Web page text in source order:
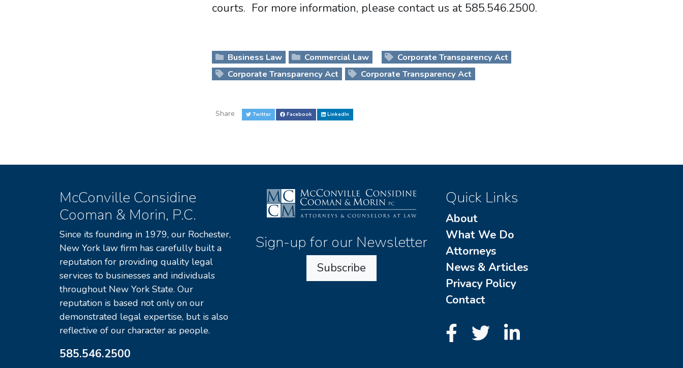
courts. For more information, please contact us at 585.546.2500.
Business Law Commercial Law
Corporate Transparency Act
Corporate Transparency Act
Corporate Transparency Act
Share Twitter Facebook LinkedIn
McConville Considine
Cooman & Morin, P.C.
Since its founding in 1979, our Rochester,
New York law firm has carefully built a
reputation for providing quality legal
services to businesses and individuals
throughout New York State. Our
reputation is based not only on our
demonstrated legal expertise, but is also
reflective of our character as people.
585.546.2500
Sign-up for our Newsletter
Subscribe
Quick Links
About
What We Do
Attorneys
News & Articles
Privacy Policy
Contact